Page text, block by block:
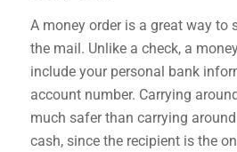
A money order is a great way to
the mail. Unlike a check, a
include your personal bank
account number. Carrying
much safer than carrying
cash, since the recipient is the